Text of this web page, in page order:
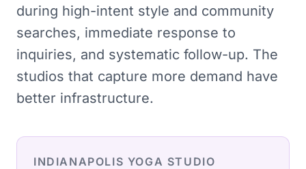
during high-intent style and community
searches, immediate response to
inquiries, and systematic follow-up. The
studios that capture more demand have
better infrastructure.
INDIANAPOLIS YOGA STUDIO